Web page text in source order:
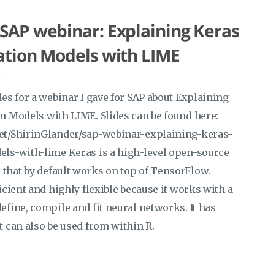
webinar: Explaining Keras
Models with LIME
for a webinar I gave for SAP about Explaining
Models with LIME. Slides can be found here:
ShirinGlander/sap-webinar-explaining-keras-
with-lime Keras is a high-level open-source
by default works on top of TensorFlow.
and highly flexible because it works with a
compile and fit neural networks. It has
also be used from within R.